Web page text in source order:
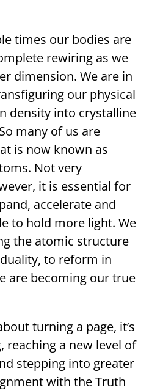
times our bodies are
rewiring as we
dimension. We are in
our physical
density into crystalline
many of us are
is now known as
Not very
it is essential for
accelerate and
to hold more light. We
the atomic structure
to reform in
are becoming our true
turning a page, it’s
reaching a new level of
stepping into greater
with the Truth